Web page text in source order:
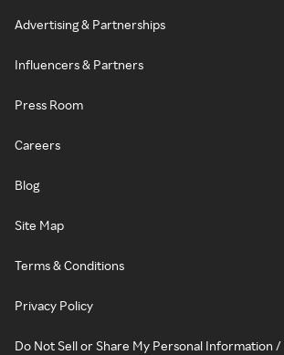
Advertising & Partnerships
Influencers & Partners
Press Room
Careers
Blog
Site Map
Terms & Conditions
Privacy Policy
Do Not Sell or Share My Personal Information